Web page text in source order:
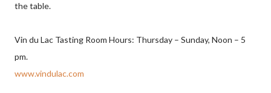
the table.
Vin du Lac Tasting Room Hours: Thursday – Sunday, Noon – 5
pm.
www.vindulac.com